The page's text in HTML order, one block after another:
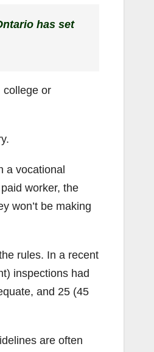
has set
college or
a vocational
worker, the
won’t be making
rules. In a recent
inspections had
and 25 (45
are often